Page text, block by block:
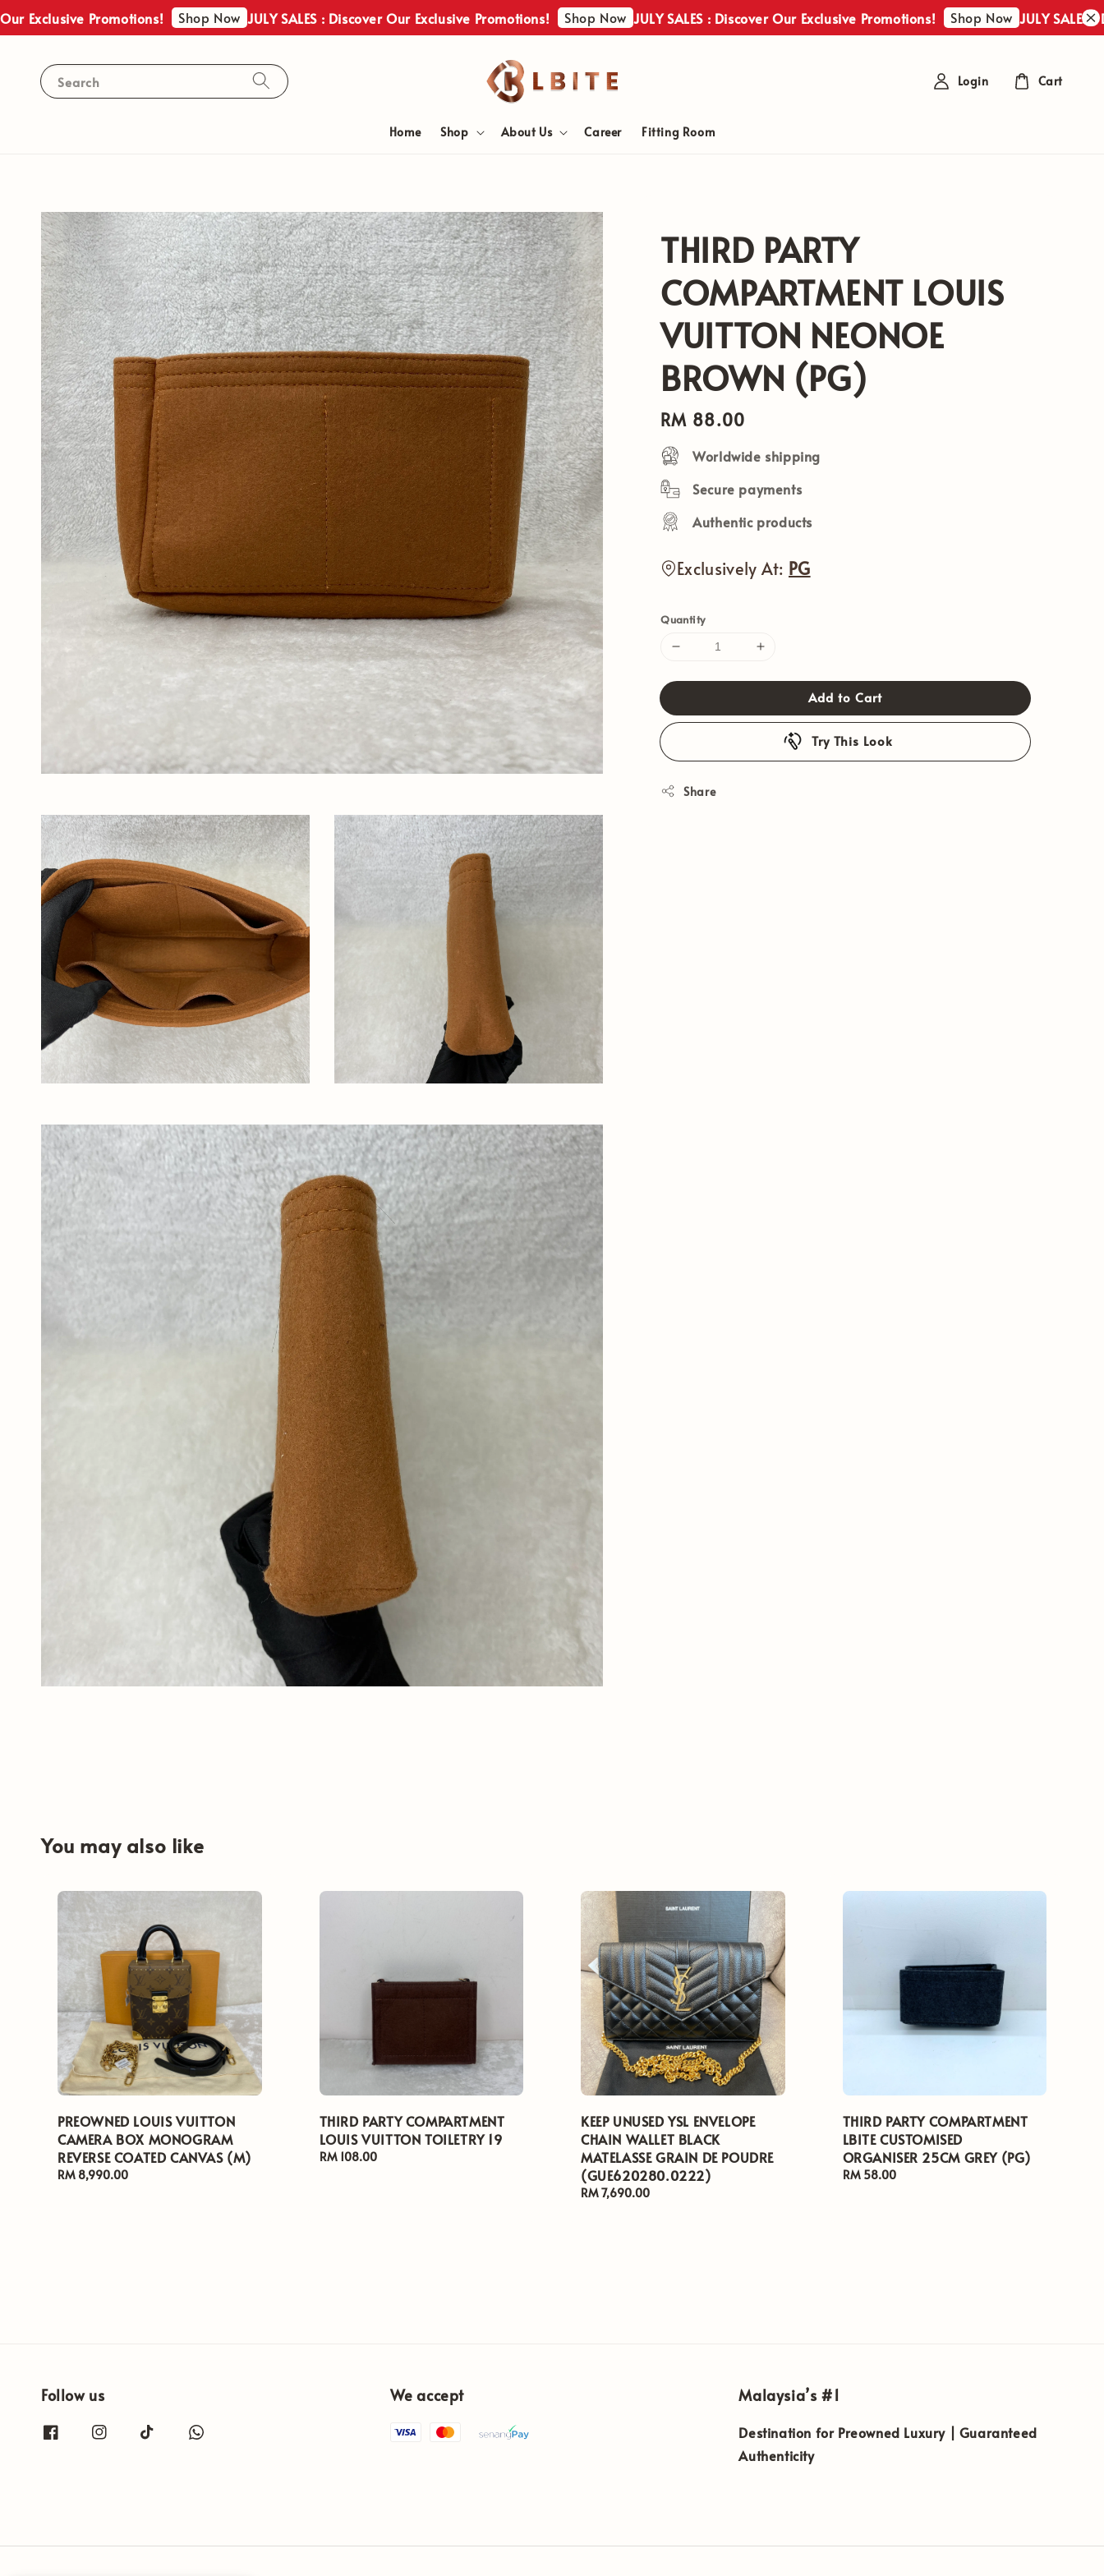
Promotions! Shop Now JULY SALES : Discover Our Exclusive Promotions! Shop Now JULY SALES : Discover Our Exclusive Promotions! Shop Now JULY SALES :
Search
Home Shop About Us Career Fitting Room
Login Cart
THIRD PARTY
COMPARTMENT LOUIS
VUITTON NEONOE
BROWN (PG)
Regular
price
RM 88.00
Worldwide shipping
Secure payments
Authentic products
Exclusively At: PG
Quantity
Add to Cart
Try This Look
Share
You may also like
PREOWNED LOUIS VUITTON
CAMERA BOX MONOGRAM
REVERSE COATED CANVAS (M)
Regular
RM 8,990.00
THIRD PARTY COMPARTMENT
LOUIS VUITTON TOILETRY 19
Regular
RM 108.00
KEEP UNUSED YSL ENVELOPE
CHAIN WALLET BLACK
MATELASSE GRAIN DE POUDRE
(GUE620280.0222)
Regular
RM 7,690.00
THIRD PARTY COMPARTMENT
LBITE CUSTOMISED
ORGANISER 25CM GREY (PG)
Regular
RM 58.00
Follow us We accept Malaysia’s #1
Destination for Preowned Luxury | Guaranteed
Authenticity